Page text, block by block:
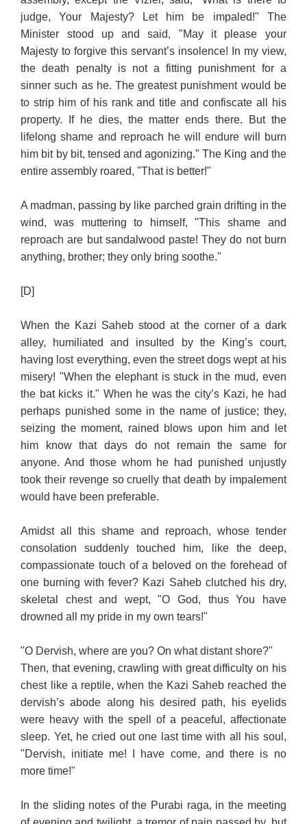
judge, Your Majesty? Let him be impaled!" The
Minister stood up and said, "May it please your
Majesty to forgive this servant’s insolence! In my view,
the death penalty is not a fitting punishment for a
sinner such as he. The greatest punishment would be
to strip him of his rank and title and confiscate all his
property. If he dies, the matter ends there. But the
lifelong shame and reproach he will endure will burn
him bit by bit, tensed and agonizing." The King and the
entire assembly roared, "That is better!"
A madman, passing by like parched grain drifting in the
wind, was muttering to himself, "This shame and
reproach are but sandalwood paste! They do not burn
anything, brother; they only bring soothe."
[D]
When the Kazi Saheb stood at the corner of a dark
alley, humiliated and insulted by the King’s court,
having lost everything, even the street dogs wept at his
misery! "When the elephant is stuck in the mud, even
the bat kicks it." When he was the city’s Kazi, he had
perhaps punished some in the name of justice; they,
seizing the moment, rained blows upon him and let
him know that days do not remain the same for
anyone. And those whom he had punished unjustly
took their revenge so cruelly that death by impalement
would have been preferable.
Amidst all this shame and reproach, whose tender
consolation suddenly touched him, like the deep,
compassionate touch of a beloved on the forehead of
one burning with fever? Kazi Saheb clutched his dry,
skeletal chest and wept, "O God, thus You have
drowned all my pride in my own tears!"
"O Dervish, where are you? On what distant shore?"
Then, that evening, crawling with great difficulty on his
chest like a reptile, when the Kazi Saheb reached the
dervish’s abode along his desired path, his eyelids
were heavy with the spell of a peaceful, affectionate
sleep. Yet, he cried out one last time with all his soul,
"Dervish, initiate me! I have come, and there is no
more time!"
In the sliding notes of the Purabi raga, in the meeting